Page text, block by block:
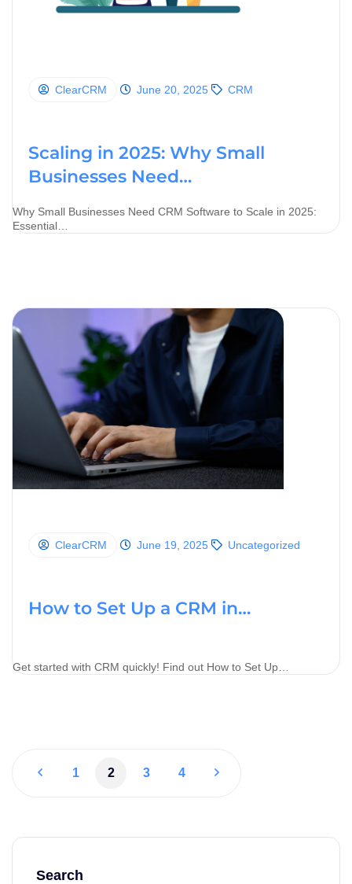
ClearCRM June 20, 2025 CRM
Scaling in 2025: Why Small
Businesses Need…
Why Small Businesses Need CRM Software to Scale in 2025:
Essential…
ClearCRM June 19, 2025 Uncategorized
How to Set Up a CRM in…
Get started with CRM quickly! Find out How to Set Up…
1 2 3 4
Search